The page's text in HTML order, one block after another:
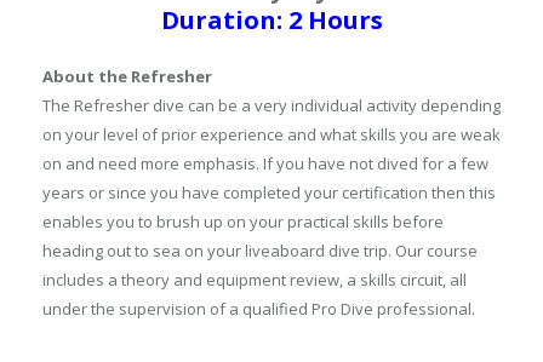
Duration: 2 Hours
About the Refresher
The Refresher dive can be a very individual activity depending
on your level of prior experience and what skills you are weak
on and need more emphasis. If you have not dived for a few
years or since you have completed your certification then this
enables you to brush up on your practical skills before
heading out to sea on your liveaboard dive trip. Our course
includes a theory and equipment review, a skills circuit, all
under the supervision of a qualified Pro Dive professional.